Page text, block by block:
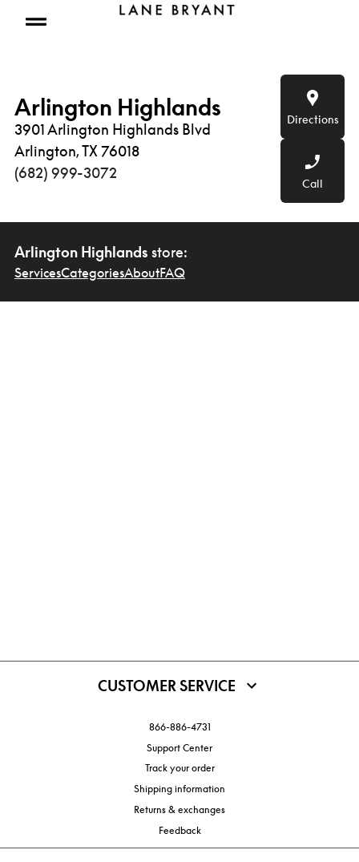
Open mobile menu
Arlington Highlands
3901 Arlington Highlands Blvd
Arlington, TX 76018
(682) 999-3072
Directions
Call
Arlington Highlands store:
ServicesCategoriesAboutFAQ
CUSTOMER SERVICE
866-886-4731
Support Center
Track your order
Shipping information
Returns & exchanges
Feedback